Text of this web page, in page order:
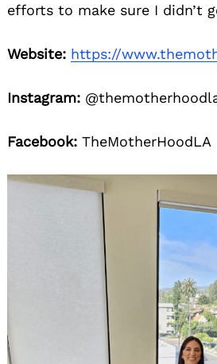
efforts to make sure I didn’t
Website: https://
Instagram:
Facebook: TheMotherHoodLA